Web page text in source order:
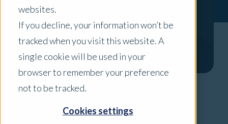
websites.
If you decline, your information won’t be
tracked when you visit this website. A
single cookie will be used in your
browser to remember your preference
not to be tracked.
Cookies settings
Areas of Expertise